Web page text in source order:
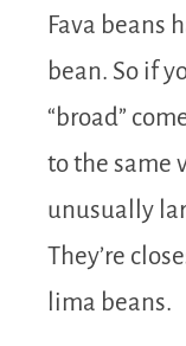
Fava beans
bean. So if
“broad”
to the same
unusually
They’re
lima beans.